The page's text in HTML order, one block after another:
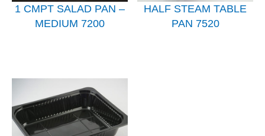
1 CMPT SALAD PAN –
MEDIUM 7200
HALF STEAM TABLE
PAN 7520